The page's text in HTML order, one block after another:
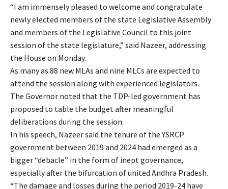
“I am immensely pleased to welcome and congratulate
newly elected members of the state Legislative Assembly
and members of the Legislative Council to this joint
session of the state legislature,” said Nazeer, addressing
the House on Monday.
As many as 88 new MLAs and nine MLCs are expected to
attend the session along with experienced legislators.
The Governor noted that the TDP-led government has
proposed to table the budget after meaningful
deliberations during the session.
In his speech, Nazeer said the tenure of the YSRCP
government between 2019 and 2024 had emerged as a
bigger “debacle” in the form of inept governance,
especially after the bifurcation of united Andhra Pradesh.
“The damage and losses during the period 2019-24 have